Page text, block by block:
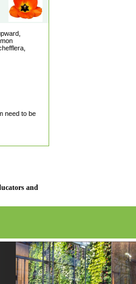
need to be
and